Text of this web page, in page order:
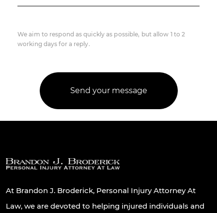
We aim to respond as quickly as possible, but allow 1 to 2
working days for a reply.
At Brandon J. Broderick, Personal Injury Attorney At
Law, we are devoted to helping injured individuals and